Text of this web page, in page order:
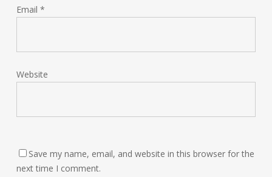
Email *
Website
Save my name, email, and website in this browser for the
next time I comment.